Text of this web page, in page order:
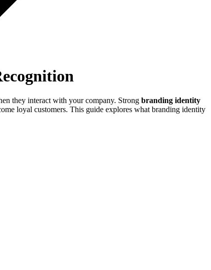
they interact with your company. Strong branding identity
loyal customers. This guide explores what branding identity